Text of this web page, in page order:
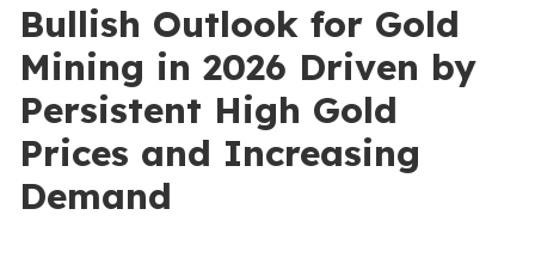
Bullish Outlook for Gold
Mining in 2026 Driven by
Persistent High Gold
Prices and Increasing
Demand